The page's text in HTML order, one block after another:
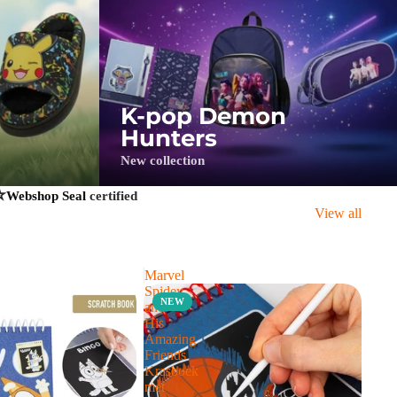
K-pop Demon
Hunters
New collection
Webshop Seal certified
View all
Marvel
Spidey
and
His
Amazing
Friends
Krasboek
met
NEW